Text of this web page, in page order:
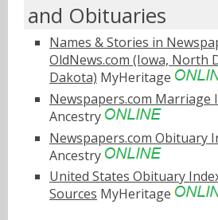
and Obituaries
Names & Stories in
OldNews.com (Iowa, North
Dakota) MyHeritage
Newspapers.com Marriage
Ancestry
Newspapers.com Obituary
Ancestry
United States Obituary
Sources MyHeritage